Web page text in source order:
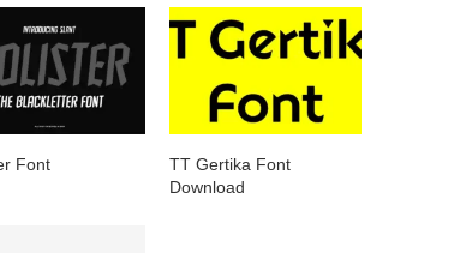
Font
TT Gertika Font
Download